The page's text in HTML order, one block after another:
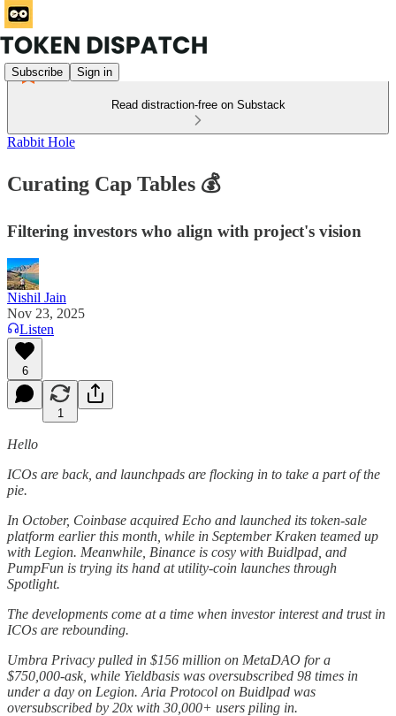
Subscribe Sign in
Read distraction-free on Substack
Rabbit Hole
Curating Cap Tables 💰
Filtering investors who align with project's vision
Nishil Jain
Nov 23, 2025
Listen
6
1
Hello
ICOs are back, and launchpads are flocking in to take a part of the
pie.
In October, Coinbase acquired Echo and launched its token-sale
platform earlier this month, while in September Kraken teamed up
with Legion. Meanwhile, Binance is cosy with Buidlpad, and
PumpFun is trying its hand at utility-coin launches through
Spotlight.
The developments come at a time when investor interest and trust in
ICOs are rebounding.
Umbra Privacy pulled in $156 million on MetaDAO for a
$750,000-ask, while Yieldbasis was oversubscribed 98 times in
under a day on Legion. Aria Protocol on Buidlpad was
oversubscribed by 20x with 30,000+ users piling in.